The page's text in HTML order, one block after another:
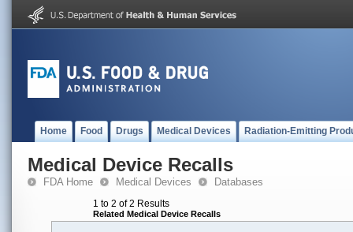
Home Food Drugs Medical Devices Radiation-Emitting
Medical Device Recalls
FDA Home Medical Devices Databases
1 to 2 of 2 Results
Related Medical Device Recalls